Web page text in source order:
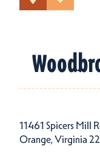
11461 Spicers Mill
Orange, Virginia